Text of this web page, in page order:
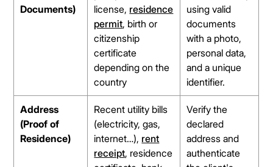
Documents)
license, residence
permit, birth or
citizenship
certificate
depending on the
country
using valid
documents
with a photo,
personal data,
and a unique
identifier.
Address
(Proof of
Residence)
Recent utility bills
(electricity, gas,
internet…), rent
receipt, residence
Verify the
declared
address and
authenticate